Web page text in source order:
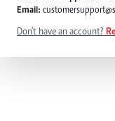
Email:
Don't have an account?